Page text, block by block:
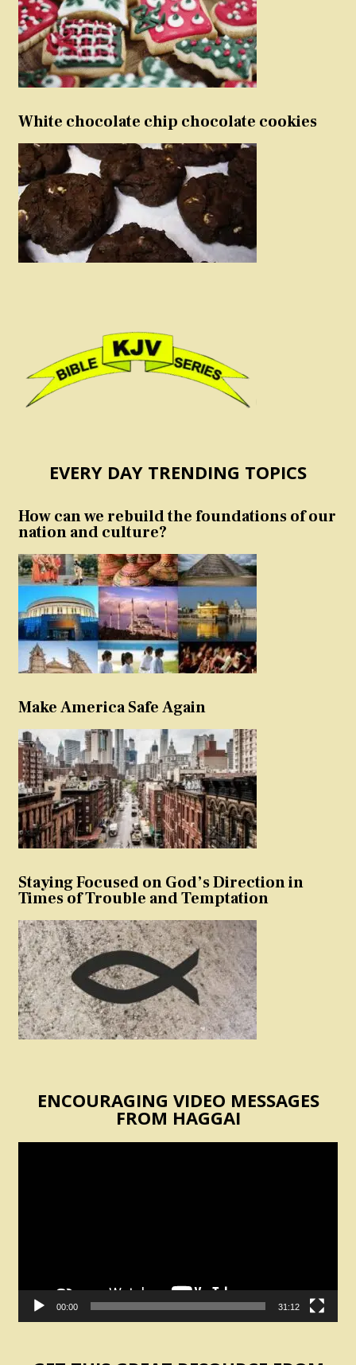
White chocolate chip chocolate cookies
EVERY DAY TRENDING TOPICS
How can we rebuild the foundations of our
nation and culture?
Make America Safe Again
Staying Focused on God’s Direction in
Times of Trouble and Temptation
ENCOURAGING VIDEO MESSAGES
FROM HAGGAI
00:00 31:12